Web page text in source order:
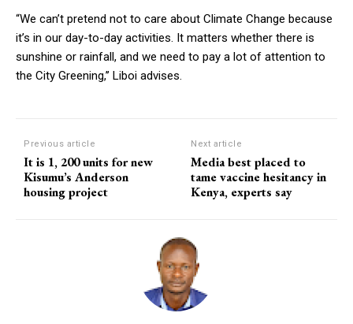
“We can’t pretend not to care about Climate Change because
it’s in our day-to-day activities. It matters whether there is
sunshine or rainfall, and we need to pay a lot of attention to
the City Greening,’’ Liboi advises.
Previous article
It is 1, 200 units for new
Kisumu’s Anderson
housing project
Next article
Media best placed to
tame vaccine hesitancy in
Kenya, experts say